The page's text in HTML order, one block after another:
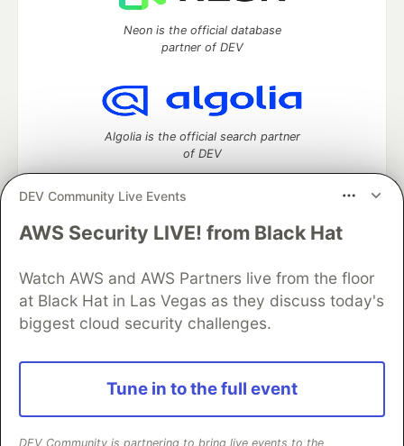
DEV Community Live Events
AWS Security LIVE! from Black Hat
Watch AWS and AWS Partners live from the floor
at Black Hat in Las Vegas as they discuss today's
biggest cloud security challenges.
Tune in to the full event
DEV Community is partnering to bring live events to the
Neon is the official database
partner of DEV
Algolia is the official search partner
of DEV
DEV Community— A space to discuss and keep up software
Home
DEV Challenges DEV++
Videos
DEV Education Tracks
DEV Help
Advertise on DEV
Organization Accounts
DEV Showcase
Contact
Free Postgres Database
DEV Shop
and other inclusive communities.